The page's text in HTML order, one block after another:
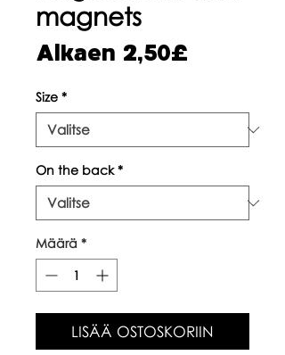
magnets
Alkaen 2,50£
Size *
On the back *
Määrä *
LISÄÄ OSTOSKORIIN